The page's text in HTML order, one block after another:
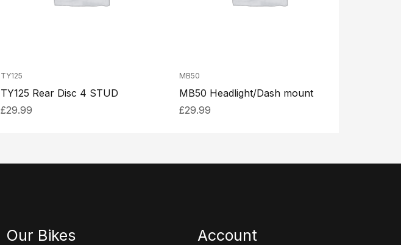
TY125
TY125 Rear Disc 4 STUD
£29.99
MB50
MB50 Headlight/Dash mount
£29.99
Our Bikes Account